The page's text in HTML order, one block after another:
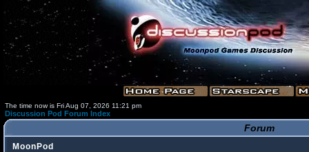
The time now is Fri Aug 07, 2026 11:21 pm
Discussion Pod Forum Index
Forum
MoonPod